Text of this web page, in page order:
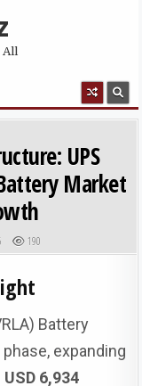
All
UPS
Market
190
Battery
expanding
6,934